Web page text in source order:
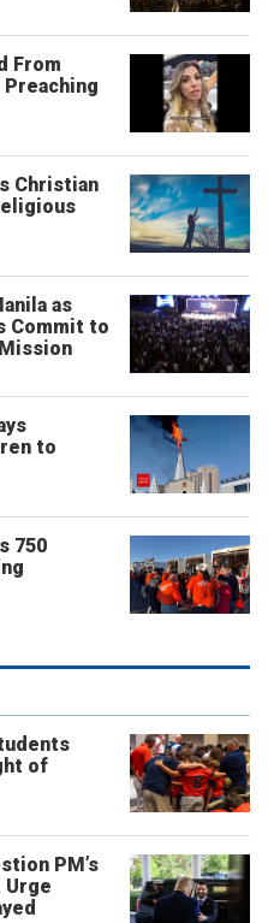
From
Christian
as
Commit to
to
750
of
PM’s
Urge